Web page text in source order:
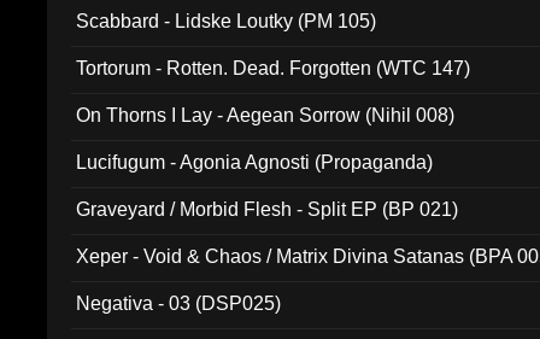
Scabbard - Lidske Loutky (PM 105)
Tortorum - Rotten. Dead. Forgotten (WTC 147)
On Thorns I Lay - Aegean Sorrow (Nihil 008)
Lucifugum - Agonia Agnosti (Propaganda)
Graveyard / Morbid Flesh - Split EP (BP 021)
Xeper - Void & Chaos / Matrix Divina Satanas (BPA
Negativa - 03 (DSP025)